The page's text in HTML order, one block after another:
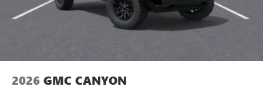
2026 GMC CANYON